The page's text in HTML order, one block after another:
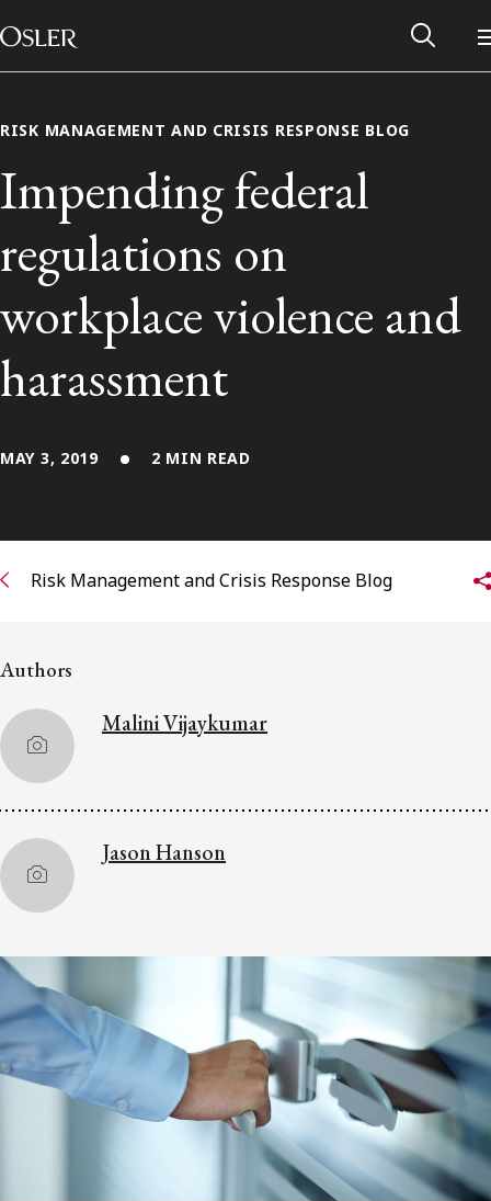
Skip to content
Main Navigation
Contact Us
Subscribe to Osler Insights
RISK MANAGEMENT AND CRISIS RESPONSE BLOG
Impending federal
regulations on
workplace violence and
harassment
MAY 3, 2019 2 MIN READ
Risk Management and Crisis Response Blog
Authors
Malini Vijaykumar
Jason Hanson